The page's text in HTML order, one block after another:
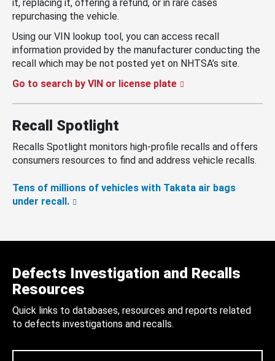
it, replacing it, offering a refund, or in rare cases
repurchasing the vehicle.
Using our VIN lookup tool, you can access recall
information provided by the manufacturer conducting the
recall which may be not posted yet on NHTSA’s site.
Go to search by VIN or license plate
Recall Spotlight
Recalls Spotlight monitors high-profile recalls and offers
consumers resources to find and address vehicle recalls.
Tens of millions of vehicles with Takata air bags
under recall.
Defects Investigation and Recalls
Resources
Quick links to databases, resources and reports related
to defects investigations and recalls.